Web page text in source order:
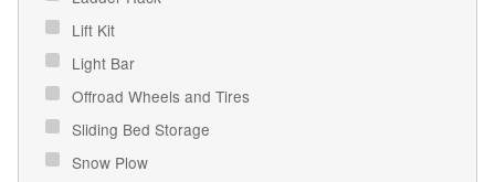
Lift Kit
Light Bar
Offroad Wheels and Tires
Sliding Bed Storage
Snow Plow